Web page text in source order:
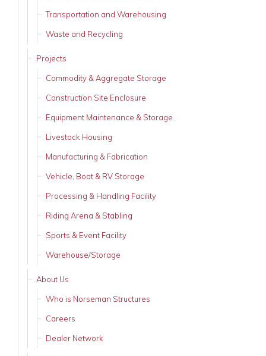
Transportation and Warehousing
Waste and Recycling
Projects
Commodity & Aggregate Storage
Construction Site Enclosure
Equipment Maintenance & Storage
Livestock Housing
Manufacturing & Fabrication
Vehicle, Boat & RV Storage
Processing & Handling Facility
Riding Arena & Stabling
Sports & Event Facility
Warehouse/Storage
About Us
Who is Norseman Structures
Careers
Dealer Network